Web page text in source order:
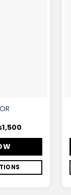
1,500